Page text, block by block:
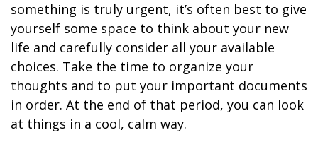
something is truly urgent, it’s often best to give
yourself some space to think about your new
life and carefully consider all your available
choices. Take the time to organize your
thoughts and to put your important documents
in order. At the end of that period, you can look
at things in a cool, calm way.